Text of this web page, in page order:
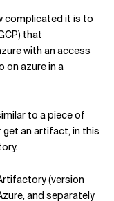
complicated it is to
that
with an access
on azure in a
to a piece of
an artifact, in this
(version
and separately